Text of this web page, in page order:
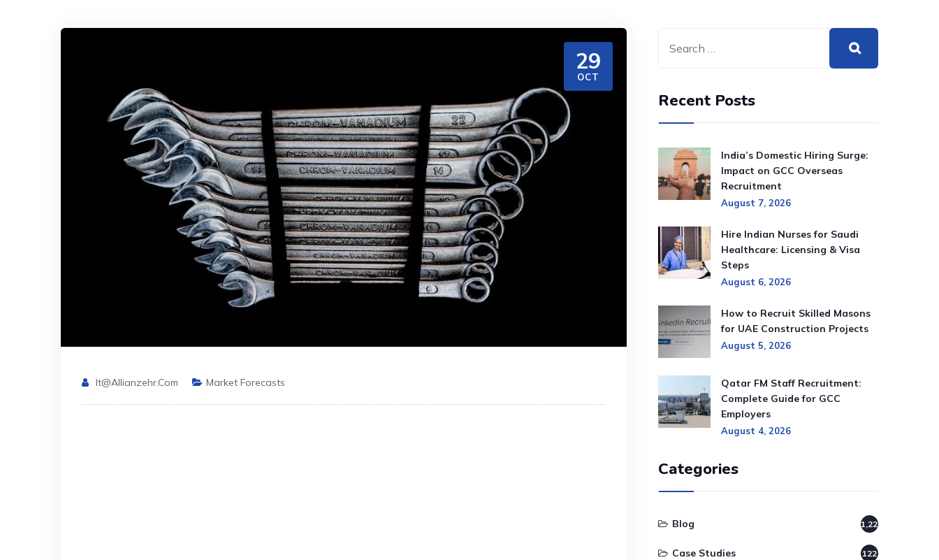
29
OCT
It@allianzehr.com Market Forecasts
Recent Posts
India’s Domestic Hiring Surge:
Impact on GCC Overseas
Recruitment
August 7, 2026
Hire Indian Nurses for Saudi
Healthcare: Licensing & Visa
Steps
August 6, 2026
How to Recruit Skilled Masons
for UAE Construction Projects
August 5, 2026
Qatar FM Staff Recruitment:
Complete Guide for GCC
Employers
August 4, 2026
Categories
Blog 1,220
Case Studies 122